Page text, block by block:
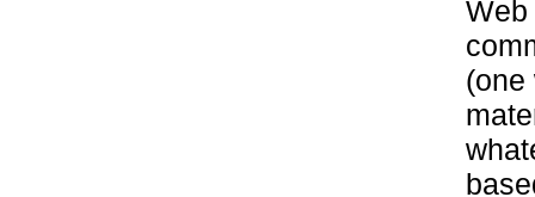
(one